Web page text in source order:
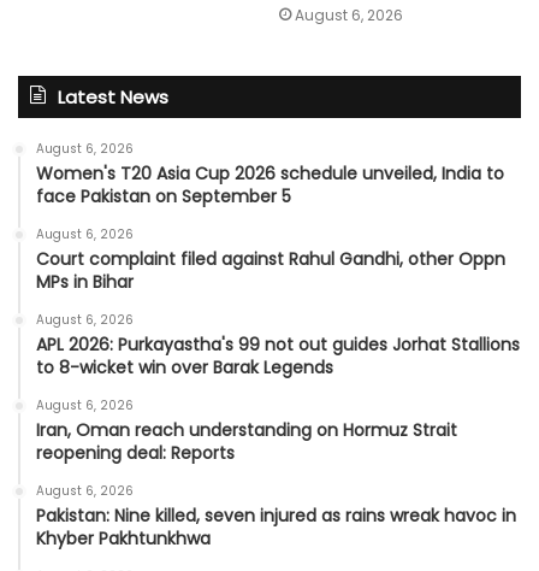
August 6, 2026
Latest News
August 6, 2026
Women's T20 Asia Cup 2026 schedule unveiled, India to
face Pakistan on September 5
August 6, 2026
Court complaint filed against Rahul Gandhi, other Oppn
MPs in Bihar
August 6, 2026
APL 2026: Purkayastha's 99 not out guides Jorhat Stallions
to 8-wicket win over Barak Legends
August 6, 2026
Iran, Oman reach understanding on Hormuz Strait
reopening deal: Reports
August 6, 2026
Pakistan: Nine killed, seven injured as rains wreak havoc in
Khyber Pakhtunkhwa